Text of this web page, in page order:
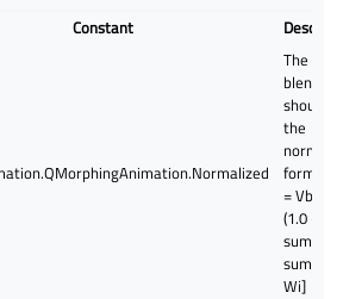
Constant
The
blending
should
the
formula;
= Vbase
(1.0 -
sum[Vi *
Wi]